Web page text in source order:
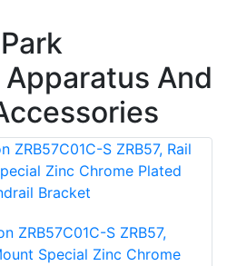
And
ZRB57C01C-S ZRB57,
Special Zinc Chrome